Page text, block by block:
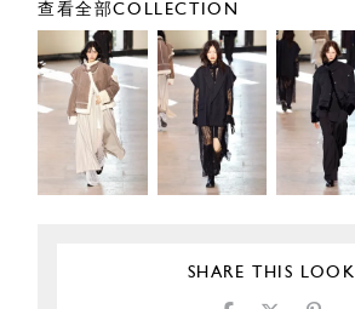
查看全部COLLECTION
SHARE THIS LOOK